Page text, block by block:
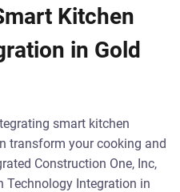
Kitchen
in Gold
smart kitchen
transform your cooking and
Construction One, Inc,
Technology Integration in